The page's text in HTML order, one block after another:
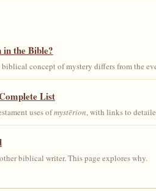
the Bible?
concept of mystery differs from the
List
uses ofmystērion, with links to
biblical writer. This page explores why.